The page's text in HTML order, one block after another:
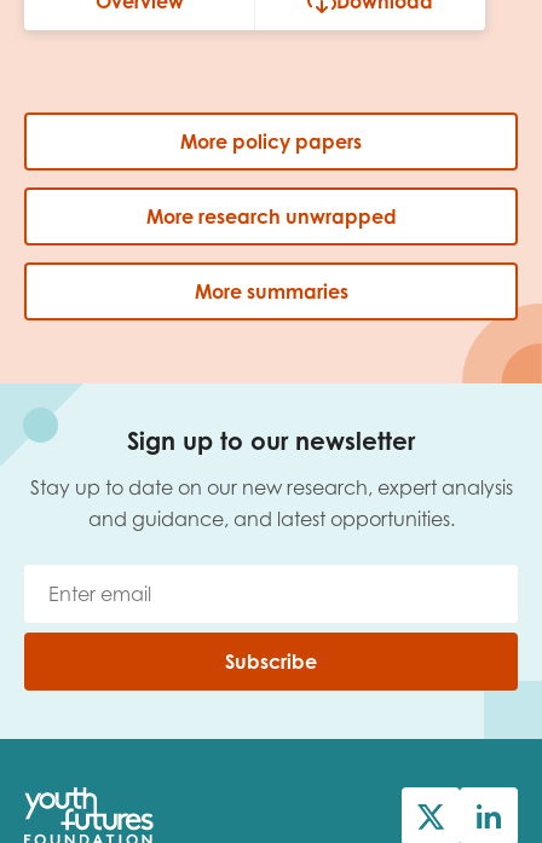
More policy papers
More research unwrapped
More summaries
Sign up to our newsletter
Stay up to date on our new research, expert analysis
and guidance, and latest opportunities.
Subscribe